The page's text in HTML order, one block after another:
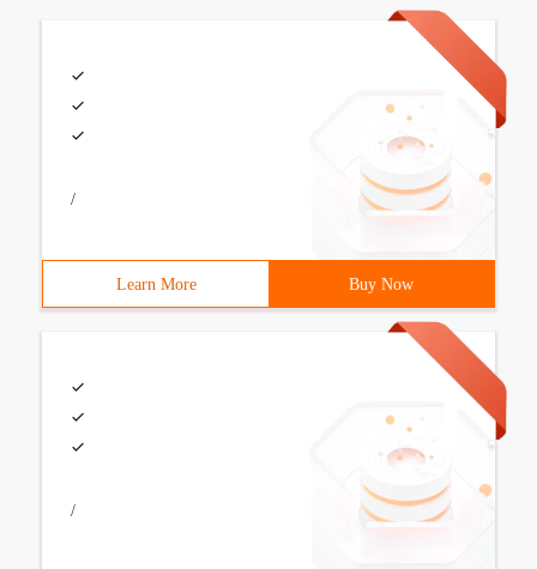
/
Learn More Buy Now
/